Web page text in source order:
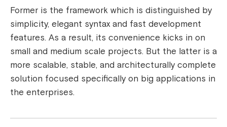
Former is the framework which is distinguished by
simplicity, elegant syntax and fast development
features. As a result, its convenience kicks in on
small and medium scale projects. But the latter is a
more scalable, stable, and architecturally complete
solution focused specifically on big applications in
the enterprises.